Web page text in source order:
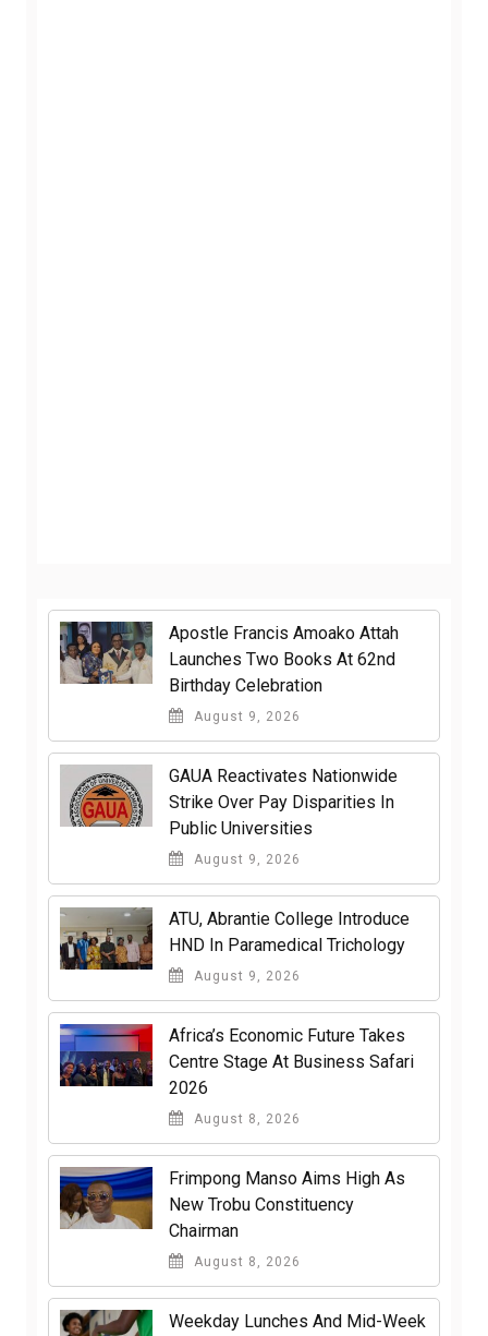
Apostle Francis Amoako Attah
Launches Two Books At 62nd
Birthday Celebration
August 9, 2026
GAUA Reactivates Nationwide
Strike Over Pay Disparities In
Public Universities
August 9, 2026
ATU, Abrantie College Introduce
HND In Paramedical Trichology
August 9, 2026
Africa’s Economic Future Takes
Centre Stage At Business Safari
2026
August 8, 2026
Frimpong Manso Aims High As
New Trobu Constituency
Chairman
August 8, 2026
Weekday Lunches And Mid-Week